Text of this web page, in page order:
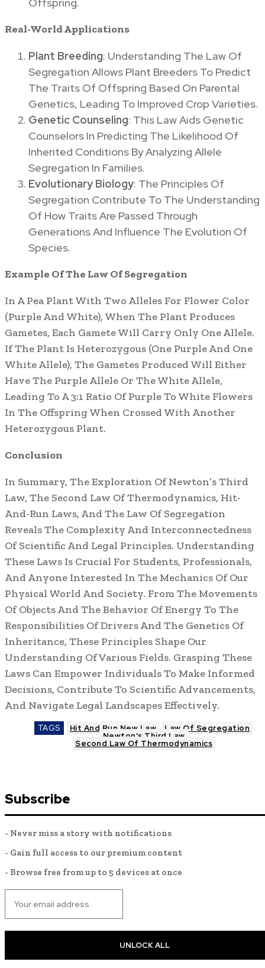
Offspring.
Real-World Applications
Plant Breeding: Understanding The Law Of
Segregation Allows Plant Breeders To Predict
The Traits Of Offspring Based On Parental
Genetics, Leading To Improved Crop Varieties.
Genetic Counseling: This Law Aids Genetic
Counselors In Predicting The Likelihood Of
Inherited Conditions By Analyzing Allele
Segregation In Families.
Evolutionary Biology: The Principles Of
Segregation Contribute To The Understanding
Of How Traits Are Passed Through
Generations And Influence The Evolution Of
Species.
Example Of The Law Of Segregation
In A Pea Plant With Two Alleles For Flower Color
(Purple And White), When The Plant Produces
Gametes, Each Gamete Will Carry Only One Allele.
If The Plant Is Heterozygous (One Purple And One
White Allele), The Gametes Produced Will Either
Have The Purple Allele Or The White Allele,
Leading To A 3:1 Ratio Of Purple To White Flowers
In The Offspring When Crossed With Another
Heterozygous Plant.
Conclusion
In Summary, The Exploration Of Newton’s Third
Law, The Second Law Of Thermodynamics, Hit-
And-Run Laws, And The Law Of Segregation
Reveals The Complexity And Interconnectedness
Of Scientific And Legal Principles. Understanding
These Laws Is Crucial For Students, Professionals,
And Anyone Interested In The Mechanics Of Our
Physical World And Society. From The Movements
Of Objects And The Behavior Of Energy To The
Responsibilities Of Drivers And The Genetics Of
Inheritance, These Principles Shape Our
Understanding Of Various Fields. Grasping These
Laws Can Empower Individuals To Make Informed
Decisions, Contribute To Scientific Advancements,
And Navigate Legal Landscapes Effectively.
TAGS Hit And Run New Law Law Of Segregation
Newton's Third Law
Second Law Of Thermodynamics
Subscribe
- Never miss a story with notifications
- Gain full access to our premium content
- Browse free from up to 5 devices at once
UNLOCK ALL